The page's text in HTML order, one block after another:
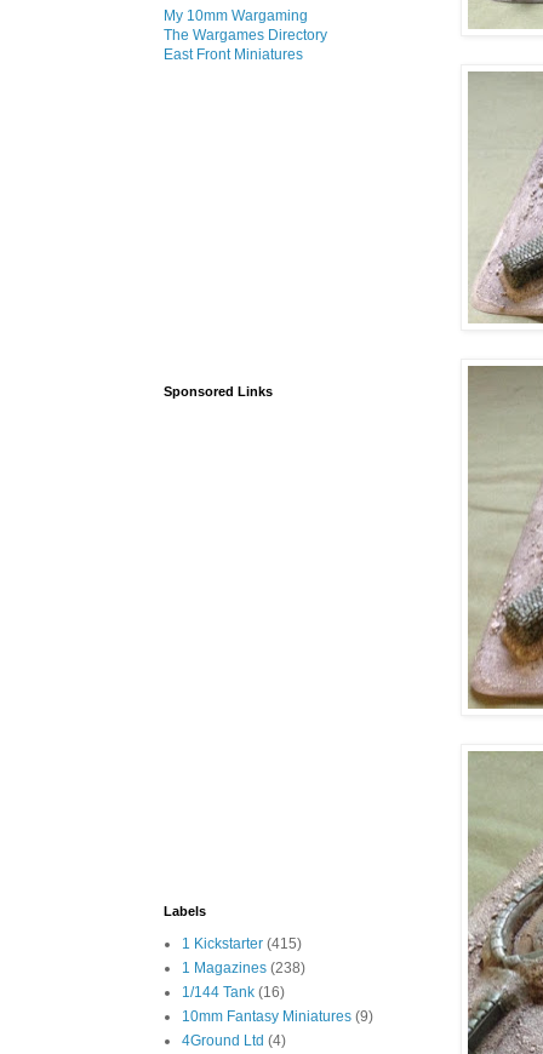
My 10mm Wargaming
The Wargames Directory
East Front Miniatures
Sponsored Links
Labels
1 Kickstarter (415)
1 Magazines (238)
1/144 Tank (16)
10mm Fantasy Miniatures (9)
4Ground Ltd (4)